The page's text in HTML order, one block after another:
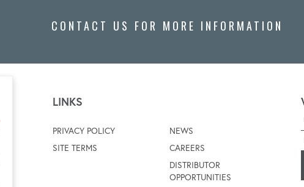
CONTACT US FOR MORE INFORMATION
LINKS
PRIVACY POLICY
SITE TERMS
NEWS
CAREERS
DISTRIBUTOR
OPPORTUNITIES